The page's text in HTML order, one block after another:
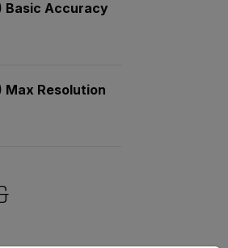
Basic Accuracy
Resolution